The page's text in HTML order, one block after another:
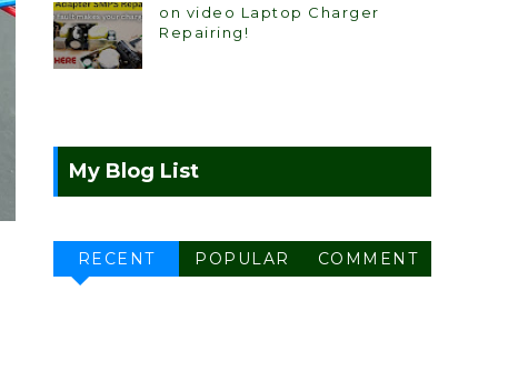
on video Laptop Charger
Repairing!
My Blog List
RECENT POPULAR COMMENT